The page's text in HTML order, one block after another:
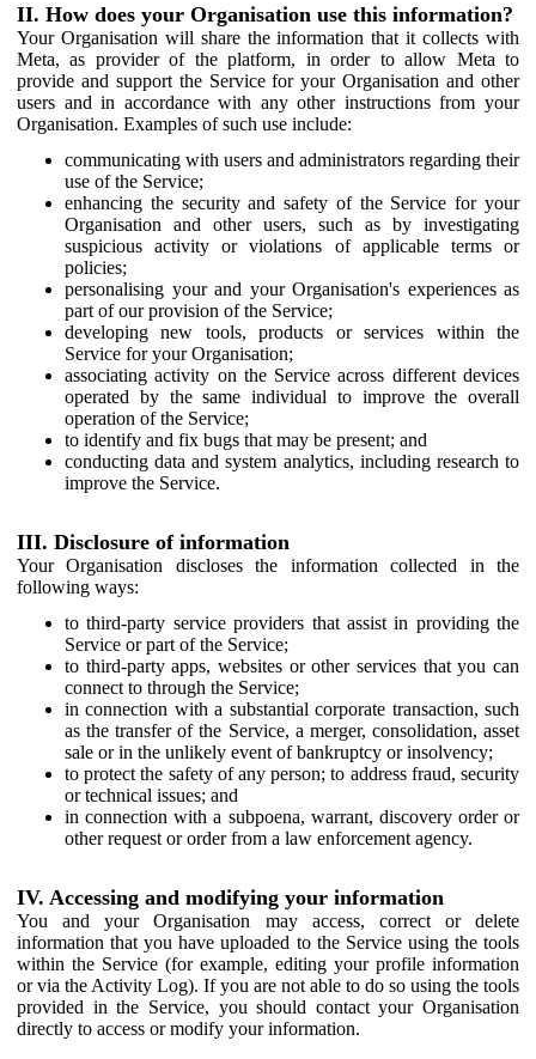
II. How does your Organisation use this information?
Your Organisation will share the information that it collects with
Meta, as provider of the platform, in order to allow Meta to
provide and support the Service for your Organisation and other
users and in accordance with any other instructions from your
Organisation. Examples of such use include:
communicating with users and administrators regarding their
use of the Service;
enhancing the security and safety of the Service for your
Organisation and other users, such as by investigating
suspicious activity or violations of applicable terms or
policies;
personalising your and your Organisation's experiences as
part of our provision of the Service;
developing new tools, products or services within the
Service for your Organisation;
associating activity on the Service across different devices
operated by the same individual to improve the overall
operation of the Service;
to identify and fix bugs that may be present; and
conducting data and system analytics, including research to
improve the Service.
III. Disclosure of information
Your Organisation discloses the information collected in the
following ways:
to third-party service providers that assist in providing the
Service or part of the Service;
to third-party apps, websites or other services that you can
connect to through the Service;
in connection with a substantial corporate transaction, such
as the transfer of the Service, a merger, consolidation, asset
sale or in the unlikely event of bankruptcy or insolvency;
to protect the safety of any person; to address fraud, security
or technical issues; and
in connection with a subpoena, warrant, discovery order or
other request or order from a law enforcement agency.
IV. Accessing and modifying your information
You and your Organisation may access, correct or delete
information that you have uploaded to the Service using the tools
within the Service (for example, editing your profile information
or via the Activity Log). If you are not able to do so using the tools
provided in the Service, you should contact your Organisation
directly to access or modify your information.